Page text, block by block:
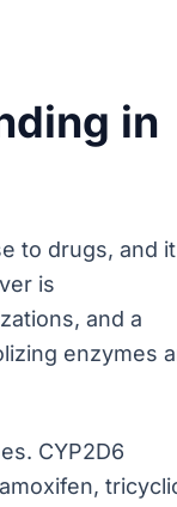
in
to drugs, and it
is
and a
enzymes
CYP2D6